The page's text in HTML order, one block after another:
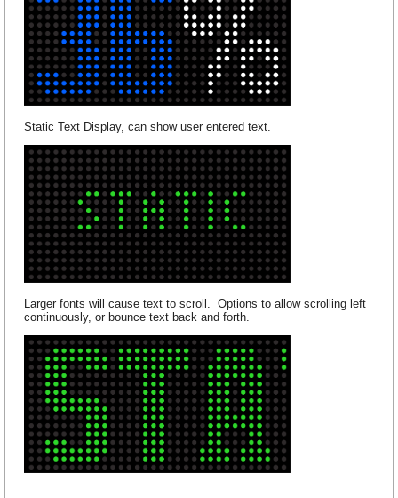
Static Text Display, can show user entered text.
Larger fonts will cause text to scroll. Options to allow scrolling left
continuously, or bounce text back and forth.